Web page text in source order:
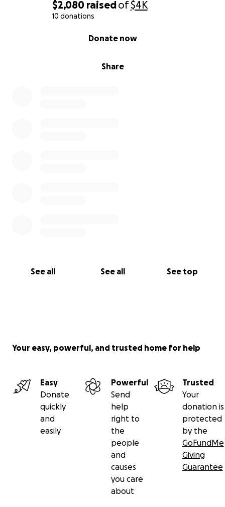
$2,080 raisedof$4K
10 donations
Share
Donate now
See all See all See top
Your easy, powerful, and trusted home for help
Easy
Donate
quickly
and
easily
Powerful
Send
help
right to
the
people
and
causes
you care
about
Trusted
Your
donation is
protected
by the
GoFundMe
Giving
Guarantee